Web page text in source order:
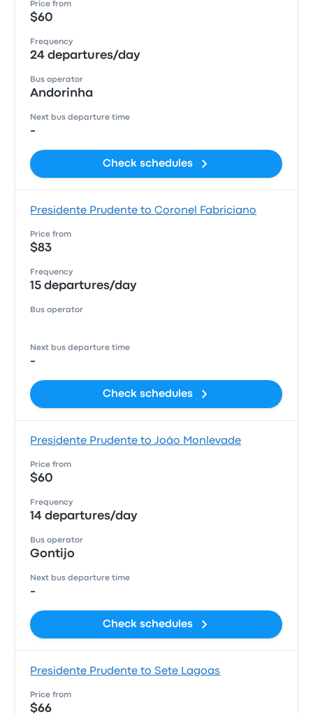
Price from
$60
Frequency
24 departures/day
Bus operator
Andorinha
Next bus departure time
-
Check schedules
Presidente Prudente to Coronel Fabriciano
Price from
$83
Frequency
15 departures/day
Bus operator
Next bus departure time
-
Check schedules
Presidente Prudente to João Monlevade
Price from
$60
Frequency
14 departures/day
Bus operator
Gontijo
Next bus departure time
-
Check schedules
Presidente Prudente to Sete Lagoas
Price from
$66